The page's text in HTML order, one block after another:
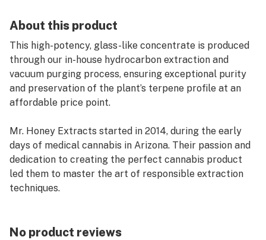
About this product
This high-potency, glass-like concentrate is produced
through our in-house hydrocarbon extraction and
vacuum purging process, ensuring exceptional purity
and preservation of the plant’s terpene profile at an
affordable price point.
Mr. Honey Extracts started in 2014, during the early
days of medical cannabis in Arizona. Their passion and
dedication to creating the perfect cannabis product
led them to master the art of responsible extraction
techniques.
No product reviews